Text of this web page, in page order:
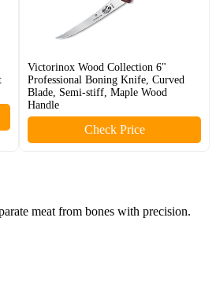
Victorinox Wood Collection 6"
Professional Boning Knife, Curved
Blade, Semi-stiff, Maple Wood
Handle
Check Price
meat from bones with precision.